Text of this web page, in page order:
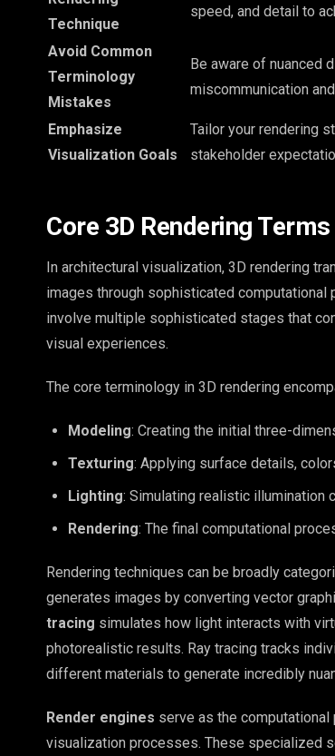
Technique
speed, and detail to
Avoid Common
Terminology
Mistakes
Be aware of nuanced
miscommunication
Emphasize
Visualization Goals
Tailor your rendering
stakeholder
Core 3D Rendering
In architectural visualization, 3D rendering
images through sophisticated computational
involve multiple sophisticated stages that
visual experiences.
The core terminology in 3D rendering
Modeling: Creating the initial three-
Texturing: Applying surface details,
Lighting: Simulating realistic illumination
Rendering: The final computational
Rendering techniques can be broadly
generates images by converting vector
tracing simulates how light interacts with
photorealistic results. Ray tracing tracks
different materials to generate incredibly
Render engines serve as the
visualization processes. These specialized